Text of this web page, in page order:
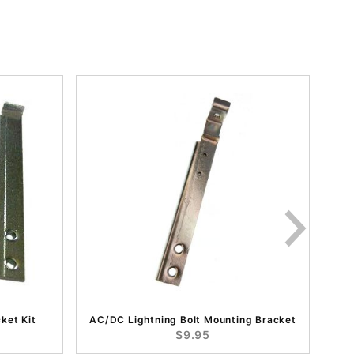
Kit AC/DC Lightning Bolt Mounting Bracket
$9.95